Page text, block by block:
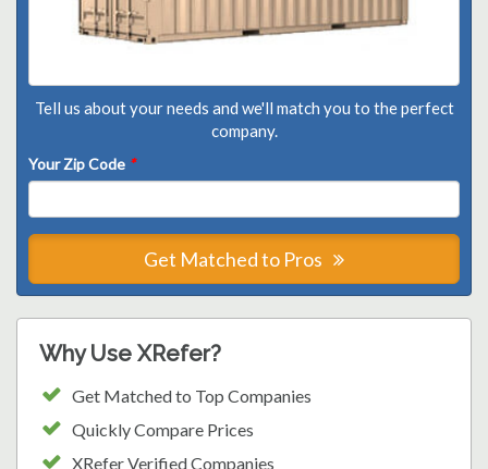
Tell us about your needs and we'll match you to the perfect
company.
Your Zip Code *
Get Matched to Pros
Why Use XRefer?
Get Matched to Top Companies
Quickly Compare Prices
XRefer Verified Companies